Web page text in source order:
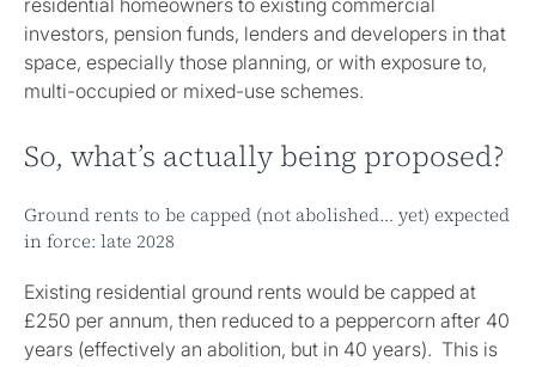
residential homeowners to existing commercial
investors, pension funds, lenders and developers in that
space, especially those planning, or with exposure to,
multi-occupied or mixed-use schemes.
So, what’s actually being proposed?
Ground rents to be capped (not abolished… yet) expected
in force: late 2028
Existing residential ground rents would be capped at
£250 per annum, then reduced to a peppercorn after 40
years (effectively an abolition, but in 40 years). This is